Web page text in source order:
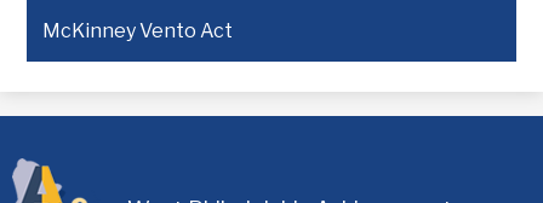
McKinney Vento Act